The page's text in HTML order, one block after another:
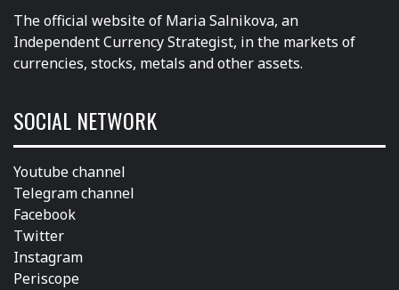
The official website of Maria Salnikova, an
Independent Currency Strategist, in the markets of
currencies, stocks, metals and other assets.
SOCIAL NETWORK
Youtube channel
Telegram channel
Facebook
Twitter
Instagram
Periscope